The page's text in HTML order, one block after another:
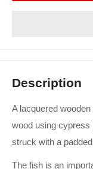
Description
A lacquered
wood using cypress
struck with a
The fish is an